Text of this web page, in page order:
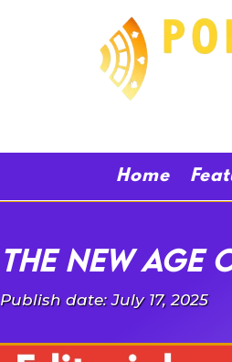
Home
THE NEW AGE
Publish date: July 17, 2025